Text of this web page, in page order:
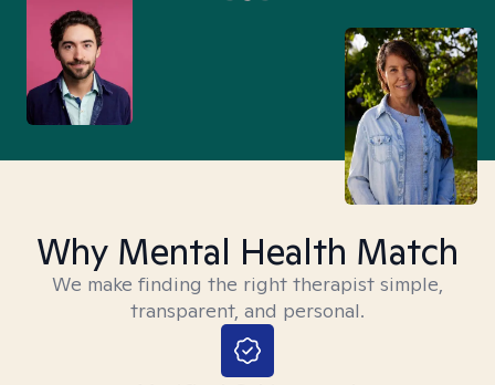
Why Mental Health Match
We make finding the right therapist simple,
transparent, and personal.